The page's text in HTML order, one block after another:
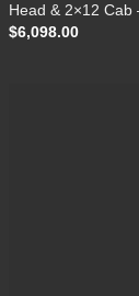
Head & 2×12 Cab
$6,098.00